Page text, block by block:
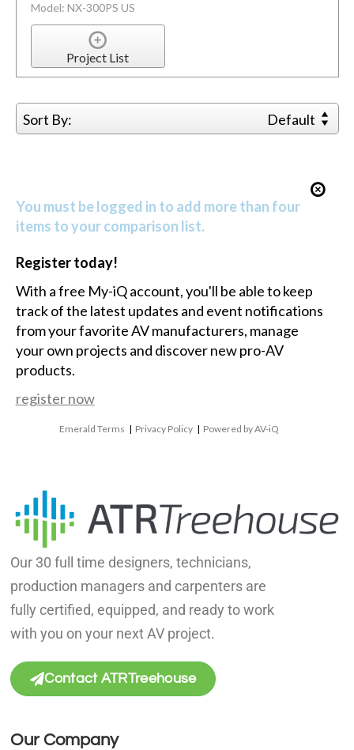
Model: NX-300PS US
Project List
Sort By: Default
You must be logged in to add more than four
items to your comparison list.
Register today!
With a free My-iQ account, you'll be able to keep
track of the latest updates and event notifications
from your favorite AV manufacturers, manage
your own projects and discover new pro-AV
products.
register now
Emerald Terms | Privacy Policy | Powered by AV-iQ
Our 30 full time designers, technicians,
production managers and carpenters are
fully certified, equipped, and ready to work
with you on your next AV project.
Contact ATRTreehouse
Our Company